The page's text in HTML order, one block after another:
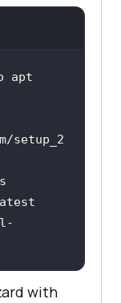
apt
setup_2
with